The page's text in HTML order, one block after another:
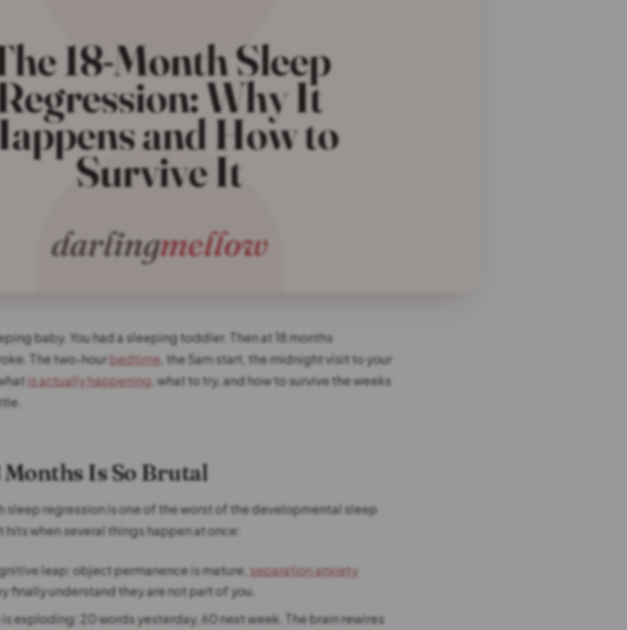
baby. You had a sleeping toddler. Then at 18 months
The two-hourbedtime , the 5am start, the midnight visit to your
is actually happening , what to try, and how to survive the weeks
Months Is So Brutal
sleep regression is one of the worst of the developmental sleep
when several things happen at once:
leap: object permanence is mature, separation anxiety
finally understand they are not part of you.
exploding: 20 words yesterday, 60 next week. The brain rewires